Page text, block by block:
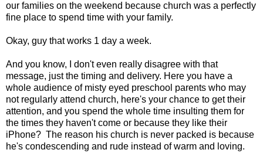
our families on the weekend because church was a perfectly
fine place to spend time with your family.
Okay, guy that works 1 day a week.
And you know, I don't even really disagree with that
message, just the timing and delivery. Here you have a
whole audience of misty eyed preschool parents who may
not regularly attend church, here's your chance to get their
attention, and you spend the whole time insulting them for
the times they haven't come or because they like their
iPhone? The reason his church is never packed is because
he's condescending and rude instead of warm and loving.